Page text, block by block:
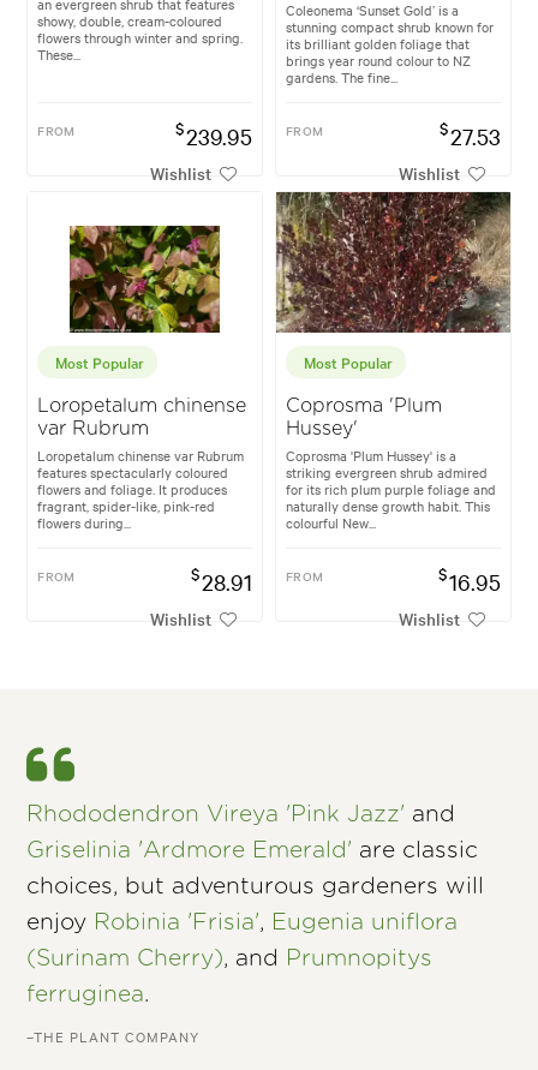
an evergreen shrub that features
showy, double, cream-coloured
flowers through winter and spring.
These...
FROM $239.95
Wishlist
Coleonema ‘Sunset Gold’ is a
stunning compact shrub known for
its brilliant golden foliage that
brings year round colour to NZ
gardens. The fine...
FROM $27.53
Wishlist
Most Popular
Loropetalum chinense
var Rubrum
Loropetalum chinense var Rubrum
features spectacularly coloured
flowers and foliage. It produces
fragrant, spider-like, pink-red
flowers during...
FROM $28.91
Wishlist
Most Popular
Coprosma 'Plum
Hussey'
Coprosma 'Plum Hussey' is a
striking evergreen shrub admired
for its rich plum purple foliage and
naturally dense growth habit. This
colourful New...
FROM $16.95
Wishlist
Rhododendron Vireya 'Pink Jazz' and
Griselinia 'Ardmore Emerald' are classic
choices, but adventurous gardeners will
enjoy Robinia 'Frisia', Eugenia uniflora
(Surinam Cherry), and Prumnopitys
ferruginea.
–THE PLANT COMPANY